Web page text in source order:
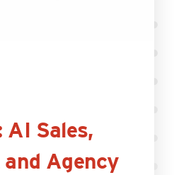
AI Sales,
Agency